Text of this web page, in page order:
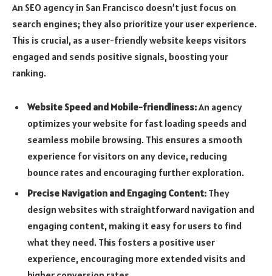
An SEO agency in San Francisco doesn’t just focus on
search engines; they also prioritize your user experience.
This is crucial, as a user-friendly website keeps visitors
engaged and sends positive signals, boosting your
ranking.
Website Speed and Mobile-friendliness:An agency
optimizes your website for fast loading speeds and
seamless mobile browsing. This ensures a smooth
experience for visitors on any device, reducing
bounce rates and encouraging further exploration.
Precise Navigation and Engaging Content: They
design websites with straightforward navigation and
engaging content, making it easy for users to find
what they need. This fosters a positive user
experience, encouraging more extended visits and